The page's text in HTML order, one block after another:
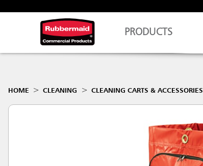
PRODUCTS
HOME CLEANING CLEANING CARTS & ACCESSORIES